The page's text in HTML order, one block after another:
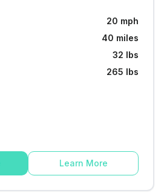
20 mph
40 miles
32 lbs
265 lbs
Learn More